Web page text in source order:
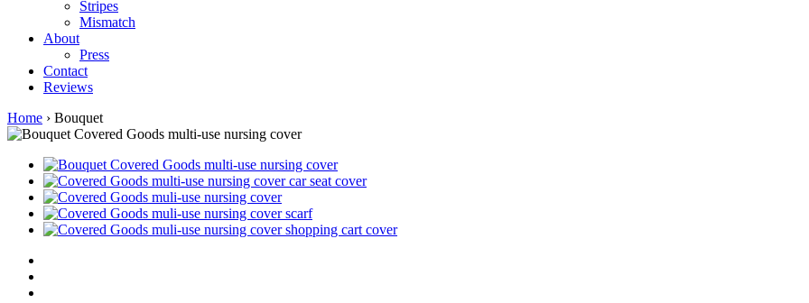
Stripes
Mismatch
About
Press
Contact
Reviews
Home › Bouquet